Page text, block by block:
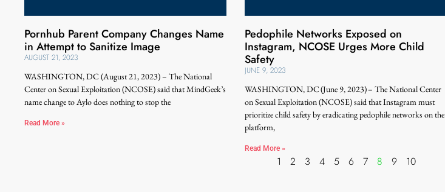
Pornhub Parent Company Changes Name
in Attempt to Sanitize Image
AUGUST 21, 2023
WASHINGTON, DC (August 21, 2023) – The National
Center on Sexual Exploitation (NCOSE) said that MindGeek’s
name change to Aylo does nothing to stop the
Read More »
Pedophile Networks Exposed on
Instagram, NCOSE Urges More Child
Safety
JUNE 9, 2023
WASHINGTON, DC (June 9, 2023) – The National Center
on Sexual Exploitation (NCOSE) said that Instagram must
prioritize child safety by eradicating pedophile networks on the
platform,
Read More »
1 2 3 4 5 6 7 8 9 10